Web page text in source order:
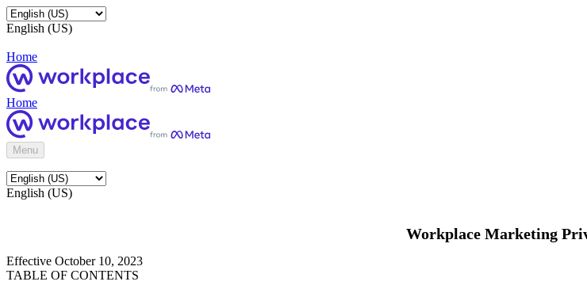
English (US)
Home
Home
Menu
English (US)
Workplace Marketing
Effective October 10, 2023
TABLE OF CONTENTS